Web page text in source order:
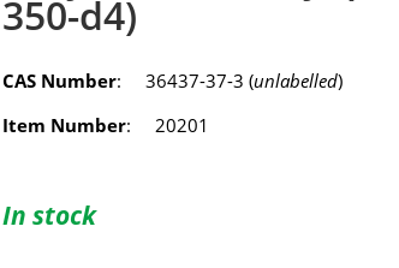
350-d4)
CAS Number: 36437-37-3 (unlabelled)
Item Number: 20201
In stock